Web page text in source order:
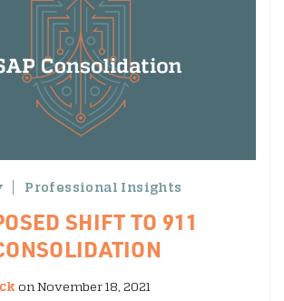
SHIFT TO 911
Professional Insights
on November 18, 2021